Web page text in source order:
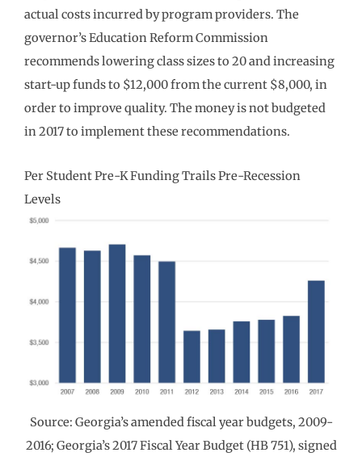
actual costs incurred by program providers. The
governor’s Education Reform Commission
recommends lowering class sizes to 20 and increasing
start-up funds to $12,000 from the current $8,000, in
order to improve quality. The money is not budgeted
in 2017 to implement these recommendations.
Per Student Pre-K Funding Trails Pre-Recession
Levels
Source: Georgia’s amended fiscal year budgets, 2009-
2016; Georgia’s 2017 Fiscal Year Budget (HB 751), signed